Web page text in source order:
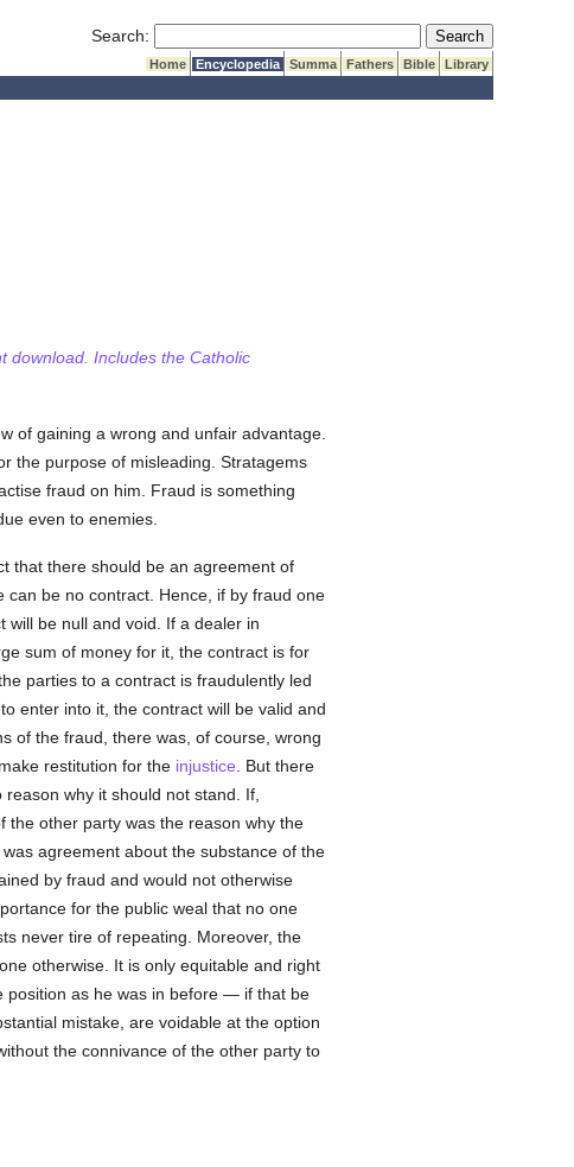
Search: Submit Search
Home Encyclopedia Summa Fathers Bible
Library
download. Includes the Catholic
of gaining a wrong and unfair advantage.
the purpose of misleading. Stratagems
fraud on him. Fraud is something
even to enemies.
that there should be an agreement of
be no contract. Hence, if by fraud one
will be null and void. If a dealer in
sum of money for it, the contract is for
parties to a contract is fraudulently led
enter into it, the contract will be valid and
of the fraud, there was, of course, wrong
restitution for the injustice . But there
why it should not stand. If,
the other party was the reason why the
agreement about the substance of the
by fraud and would not otherwise
for the public weal that no one
never tire of repeating. Moreover, the
otherwise. It is only equitable and right
position as he was in before — if that be
mistake, are voidable at the option
the connivance of the other party to